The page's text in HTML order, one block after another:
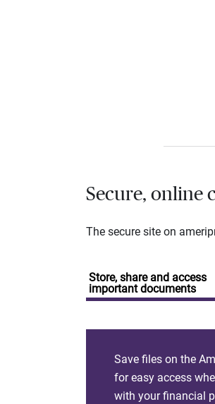
Secure, online
The secure site on
Store, share and access
important documents
Save files on the
for easy access
with your financial